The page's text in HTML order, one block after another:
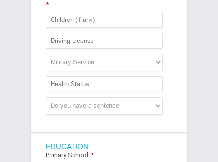
*
EDUCATION
Primary School: *